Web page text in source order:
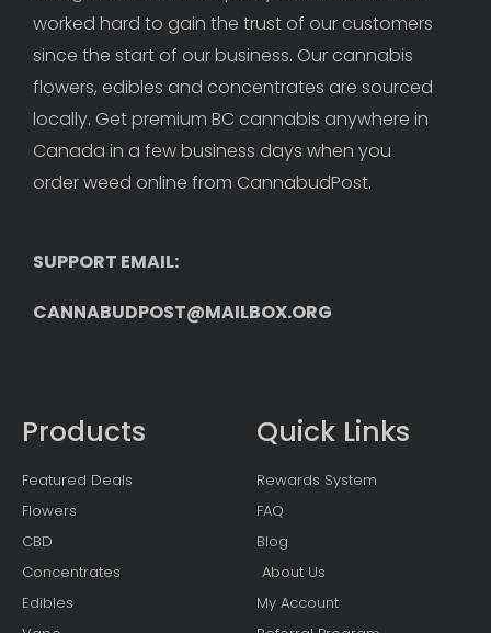
worked hard to gain the trust of our customers
since the start of our business. Our cannabis
flowers, edibles and concentrates are sourced
locally. Get premium BC cannabis anywhere in
Canada in a few business days when you
order weed online from CannabudPost.
SUPPORT EMAIL:
CANNABUDPOST@MAILBOX.ORG
Products
Featured Deals
Flowers
CBD
Concentrates
Edibles
Quick Links
Rewards System
FAQ
Blog
About Us
My Account